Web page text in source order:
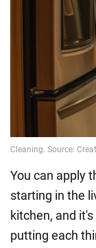
You can apply
starting in the
kitchen, and
putting each